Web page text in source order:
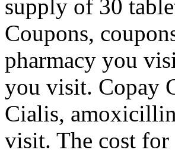
supply of 30
Coupons,
pharmacy you
you visit. Copay
Cialis,
visit. The cost